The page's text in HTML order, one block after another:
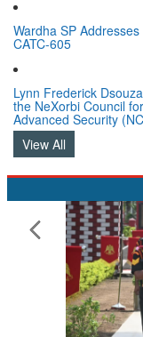
Wardha SP
CATC-605
Lynn Frederick
the NeXorbi Council
Advanced Security
View All